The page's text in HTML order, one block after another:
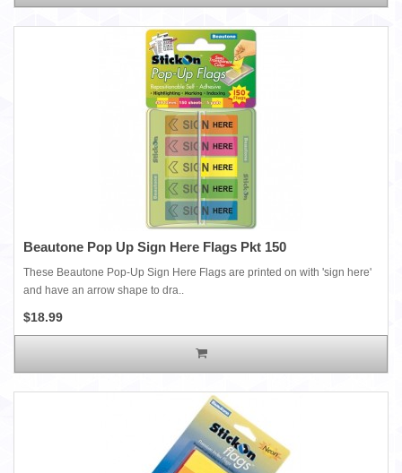
Beautone Pop Up Sign Here Flags Pkt 150
These Beautone Pop-Up Sign Here Flags are printed on with 'sign here'
and have an arrow shape to dra..
$18.99